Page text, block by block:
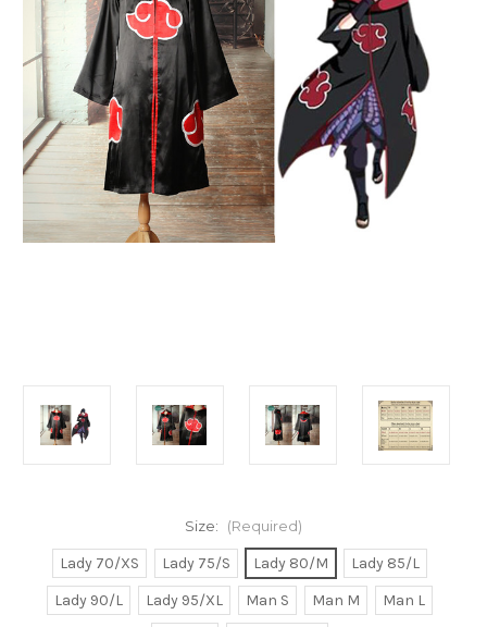
Size: (Required)
Lady 70/XS Lady 75/S Lady 80/M
Lady 85/L
Lady 90/L
Lady 95/XL Man S Man M
Man L